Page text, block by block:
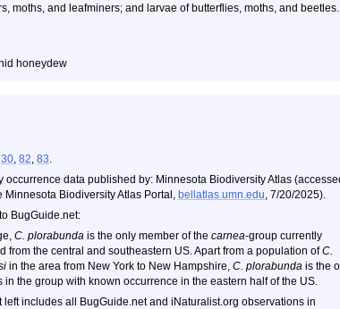
moths, and leafminers; and larvae of butterflies, moths, and beetles.
honeydew
30, 82, 83.
occurrence data published by: Minnesota Biodiversity Atlas
Minnesota Biodiversity Atlas Portal, bellatlas.umn.edu, 7/20/2025).
BugGuide.net:
C. plorabunda is the only member of the carnea-group currently
from the central and southeastern US. Apart from a population ofC.
in the area from New York to New Hampshire, C. plorabunda is the
in the group with known occurrence in the eastern half of the US.
left includes all BugGuide.net and iNaturalist.org observations in